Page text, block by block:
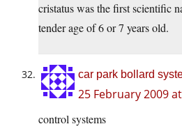
cristatus was the first scientific
tender age of 6 or 7 years old.
car park bollard
25 February 2009
control systems